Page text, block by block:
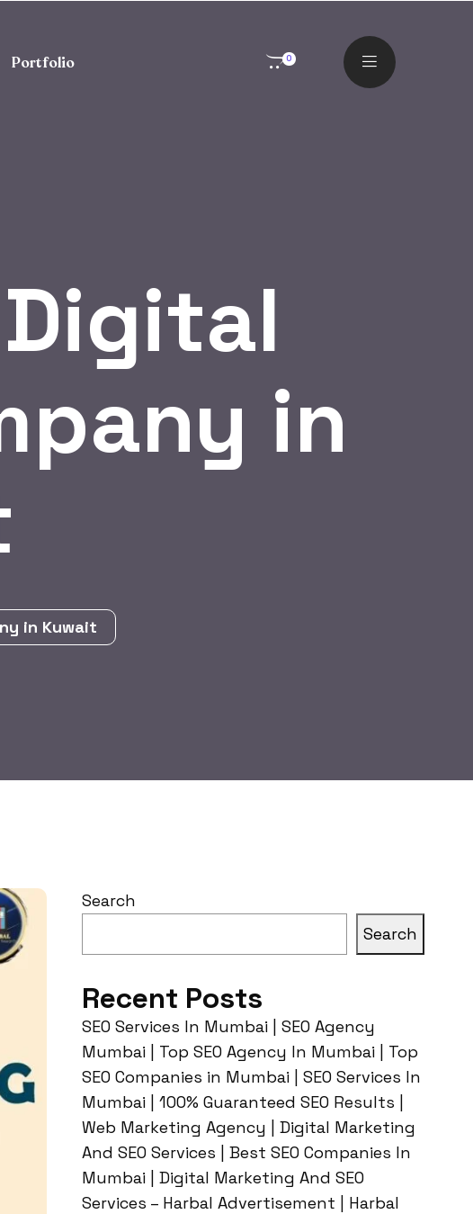
Portfolio 0
in
in Kuwait
Search
Search
Recent Posts
SEO Services In Mumbai | SEO Agency
Mumbai | Top SEO Agency In Mumbai | Top
SEO Companies in Mumbai | SEO Services In
Mumbai | 100% Guaranteed SEO Results |
Web Marketing Agency | Digital Marketing
And SEO Services | Best SEO Companies In
Mumbai | Digital Marketing And SEO
Services – Harbal Advertisement | Harbal